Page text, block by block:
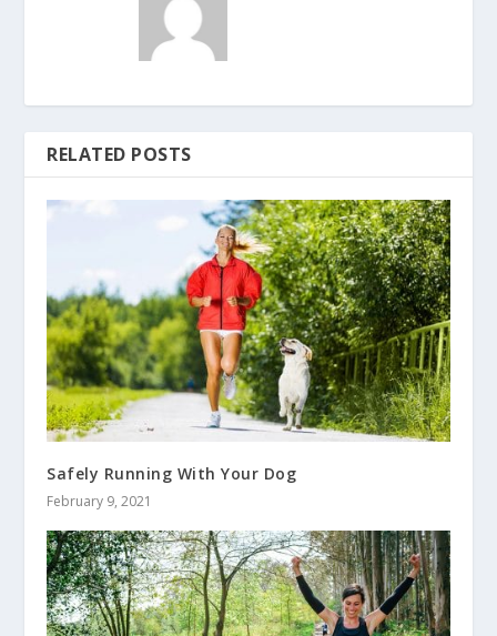
RELATED POSTS
Safely Running With Your Dog
February 9, 2021